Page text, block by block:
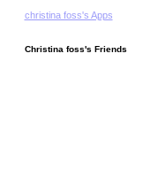
christina foss's Apps
Christina foss's Friends